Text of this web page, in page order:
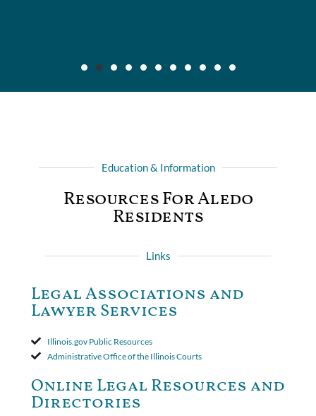
Education & Information
Resources For Aledo
Residents
Links
Legal Associations and
Lawyer Services
Illinois.gov Public Resources
Administrative Office of the Illinois Courts
Online Legal Resources and
Directories